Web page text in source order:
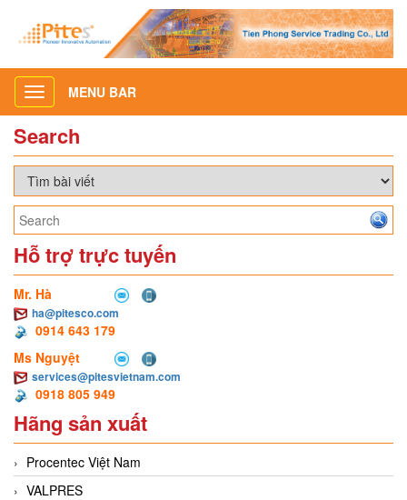
Toggle
navigation
MENU BAR
Search
Hỗ trợ trực tuyến
Mr. Hà
ha@pitesco.com
0914 643 179
Ms Nguyệt
services@pitesvietnam.com
0918 805 949
Hãng sản xuất
Procentec Việt Nam
VALPRES